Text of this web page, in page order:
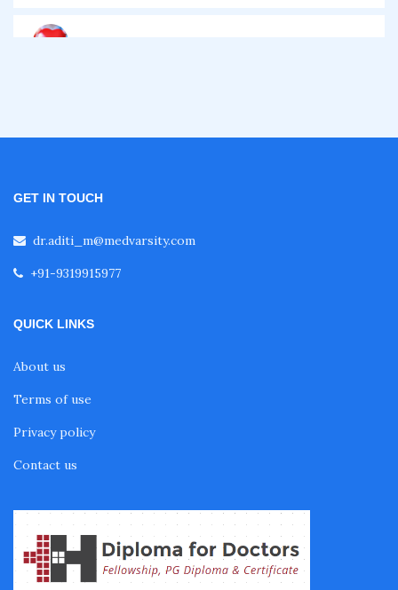
Fellowship in Pediatrics
Fellowship in Endodontics
Fellowship in Cardiac Rehabilitation
Fellowship in Neurological Rehabilitation
GET IN TOUCH
dr.aditi_m@medvarsity.com
+91-9319915977
QUICK LINKS
About us
Terms of use
Privacy policy
Contact us